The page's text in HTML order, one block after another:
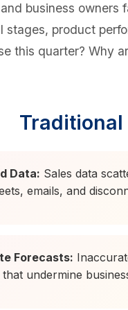
business
stages, product
this quarter? Why
Traditional
Data: Sales data
emails, and
Forecasts:
undermine